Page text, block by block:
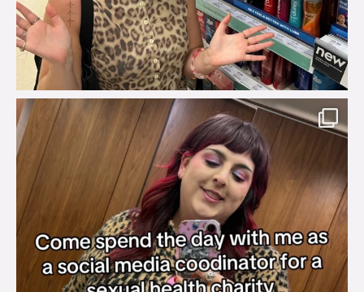
brook_charity_
Jul 31